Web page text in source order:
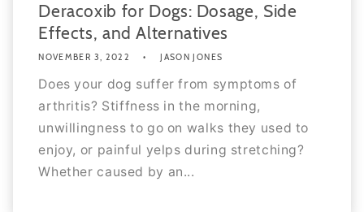
Deracoxib for Dogs: Dosage, Side
Effects, and Alternatives
NOVEMBER 3, 2022 JASON JONES
Does your dog suffer from symptoms of
arthritis? Stiffness in the morning,
unwillingness to go on walks they used to
enjoy, or painful yelps during stretching?
Whether caused by an...